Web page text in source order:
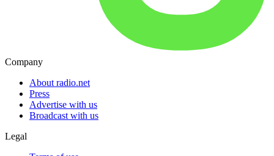
Company
About radio.net
Press
Advertise with us
Broadcast with us
Legal